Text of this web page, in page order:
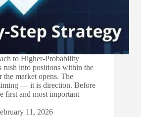
to Higher-Probability
rush into positions within the
the market opens. The
— it is direction. Before
first and most important
11, 2026